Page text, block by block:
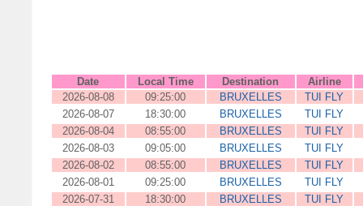
Date Local Time Destination
Airline
2026-08-08
09:25:00 BRUXELLES
TUI FLY
2026-08-07
18:30:00 BRUXELLES
TUI FLY
2026-08-04
08:55:00 BRUXELLES
TUI FLY
2026-08-03
09:05:00 BRUXELLES
TUI FLY
2026-08-02
08:55:00 BRUXELLES
TUI FLY
2026-08-01
09:25:00 BRUXELLES
TUI FLY
2026-07-31
18:30:00 BRUXELLES
TUI FLY